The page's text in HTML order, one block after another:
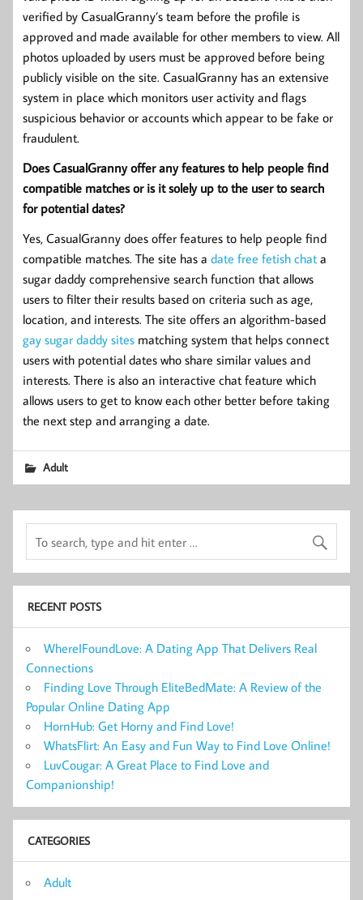
verified by CasualGranny’s team before the profile is
approved and made available for other members to view. All
photos uploaded by users must be approved before being
publicly visible on the site. CasualGranny has an extensive
system in place which monitors user activity and flags
suspicious behavior or accounts which appear to be fake or
fraudulent.
Does CasualGranny offer any features to help people find
compatible matches or is it solely up to the user to search
for potential dates?
Yes, CasualGranny does offer features to help people find
compatible matches. The site has a date free fetish chat a
sugar daddy comprehensive search function that allows
users to filter their results based on criteria such as age,
location, and interests. The site offers an algorithm-based
gay sugar daddy sites matching system that helps connect
users with potential dates who share similar values and
interests. There is also an interactive chat feature which
allows users to get to know each other better before taking
the next step and arranging a date.
Adult
RECENT POSTS
WhereIFoundLove: A Dating App That Delivers Real
Connections
Finding Love Through EliteBedMate: A Review of the
Popular Online Dating App
HornHub: Get Horny and Find Love!
WhatsFlirt: An Easy and Fun Way to Find Love Online!
LuvCougar: A Great Place to Find Love and
Companionship!
CATEGORIES
Adult